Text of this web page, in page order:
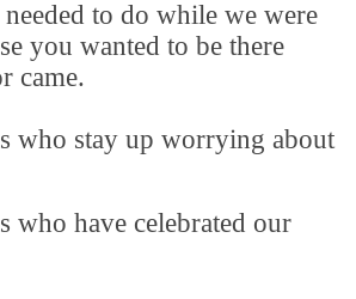
to do while we were
you wanted to be there
came.
who stay up worrying about
who have celebrated our